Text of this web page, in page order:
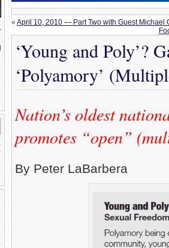
« April 10, 2010 — Part Two with Guest Michael
‘Young and Poly’?
‘Polyamory’
Nation’s oldest
promotes “open”
By Peter LaBarbera